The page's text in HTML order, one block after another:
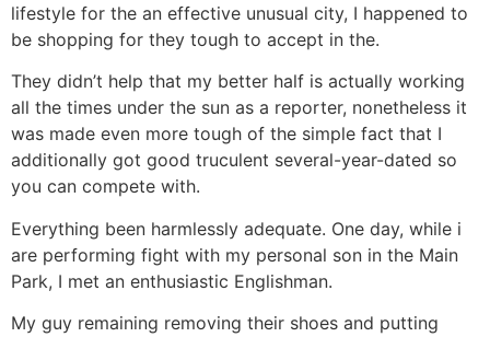
lifestyle for the an effective unusual city, I happened to
be shopping for they tough to accept in the.
They didn’t help that my better half is actually working
all the times under the sun as a reporter, nonetheless it
was made even more tough of the simple fact that I
additionally got good truculent several-year-dated so
you can compete with.
Everything been harmlessly adequate. One day, while i
are performing fight with my personal son in the Main
Park, I met an enthusiastic Englishman.
My guy remaining removing their shoes and putting